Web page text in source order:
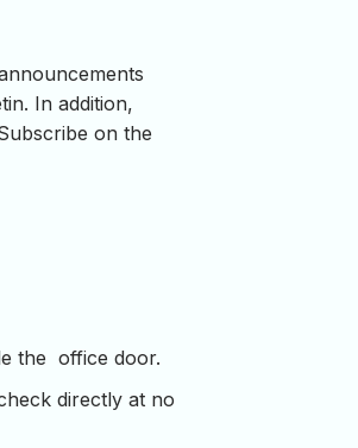
In addition,
on the
the office door.
directly at no